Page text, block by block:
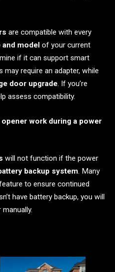
are compatible with every
and model of your current
if it can support smart
require an adapter, while
door upgrade. If you’re
assess compatibility.
work during a power
will not function if the power
backup system. Many
to ensure continued
have battery backup, you will